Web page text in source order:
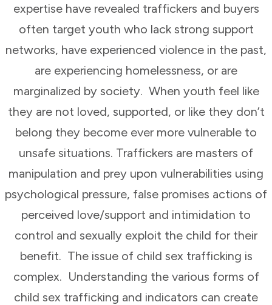
expertise have revealed traffickers and buyers
often target youth who lack strong support
networks, have experienced violence in the past,
are experiencing homelessness, or are
marginalized by society. When youth feel like
they are not loved, supported, or like they don’t
belong they become ever more vulnerable to
unsafe situations. Traffickers are masters of
manipulation and prey upon vulnerabilities using
psychological pressure, false promises actions of
perceived love/support and intimidation to
control and sexually exploit the child for their
benefit. The issue of child sex trafficking is
complex. Understanding the various forms of
child sex trafficking and indicators can create